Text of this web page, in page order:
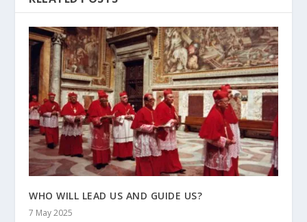
WHO WILL LEAD US AND GUIDE US?
7 May 2025